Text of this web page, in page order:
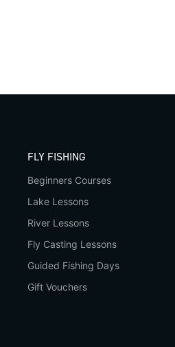
FLY FISHING
Beginners Courses
Lake Lessons
River Lessons
Fly Casting Lessons
Guided Fishing Days
Gift Vouchers